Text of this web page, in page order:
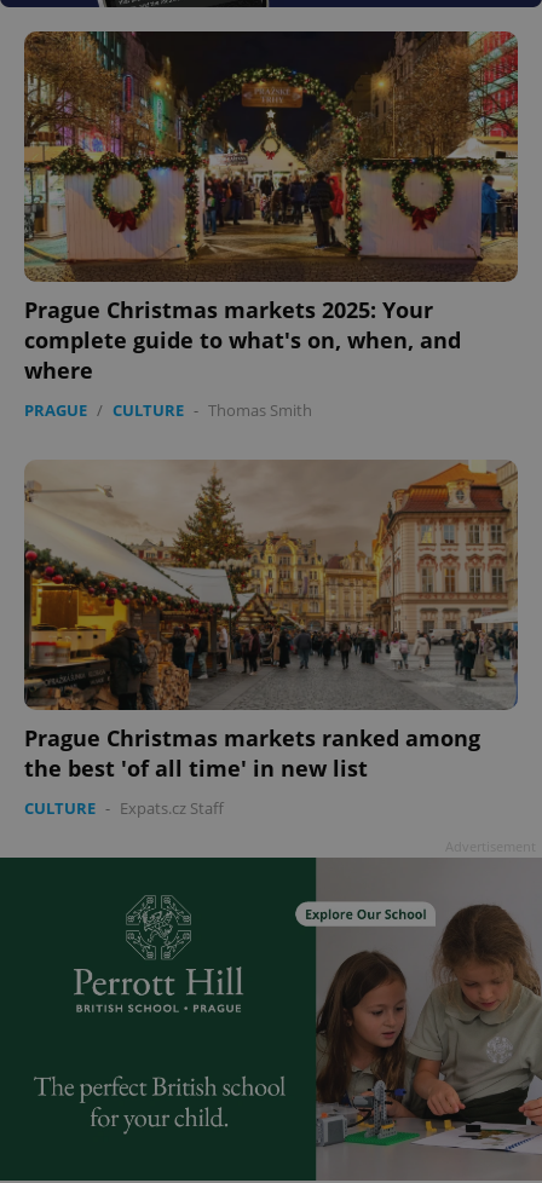
Prague Christmas markets 2025: Your
complete guide to what's on, when, and
where
PRAGUE / CULTURE - Thomas Smith
Prague Christmas markets ranked among
the best 'of all time' in new list
CULTURE - Expats.cz Staff